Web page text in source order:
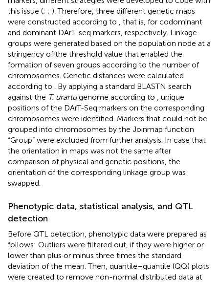
this issue (; ; ). Therefore, three different genetic maps
were constructed according to , that is, for codominant
and dominant DArT-seq markers, respectively. Linkage
groups were generated based on the population node at a
stringency of the threshold value that enabled the
formation of seven groups according to the number of
chromosomes. Genetic distances were calculated
according to . By applying a standard BLASTN search
against the T. urartugenome according to , unique
positions of the DArT-Seq markers on the corresponding
chromosomes were identified. Markers that could not be
grouped into chromosomes by the Joinmap function
“Group” were excluded from further analysis. In case that
the orientation in maps was not the same after
comparison of physical and genetic positions, the
orientation of the corresponding linkage group was
swapped.
Phenotypic data, statistical analysis, and QTL
detection
Before QTL detection, phenotypic data were prepared as
follows: Outliers were filtered out, if they were higher or
lower than plus or minus three times the standard
deviation of the mean. Then, quantile–quantile (QQ) plots
were created to remove non-normal distributed data at